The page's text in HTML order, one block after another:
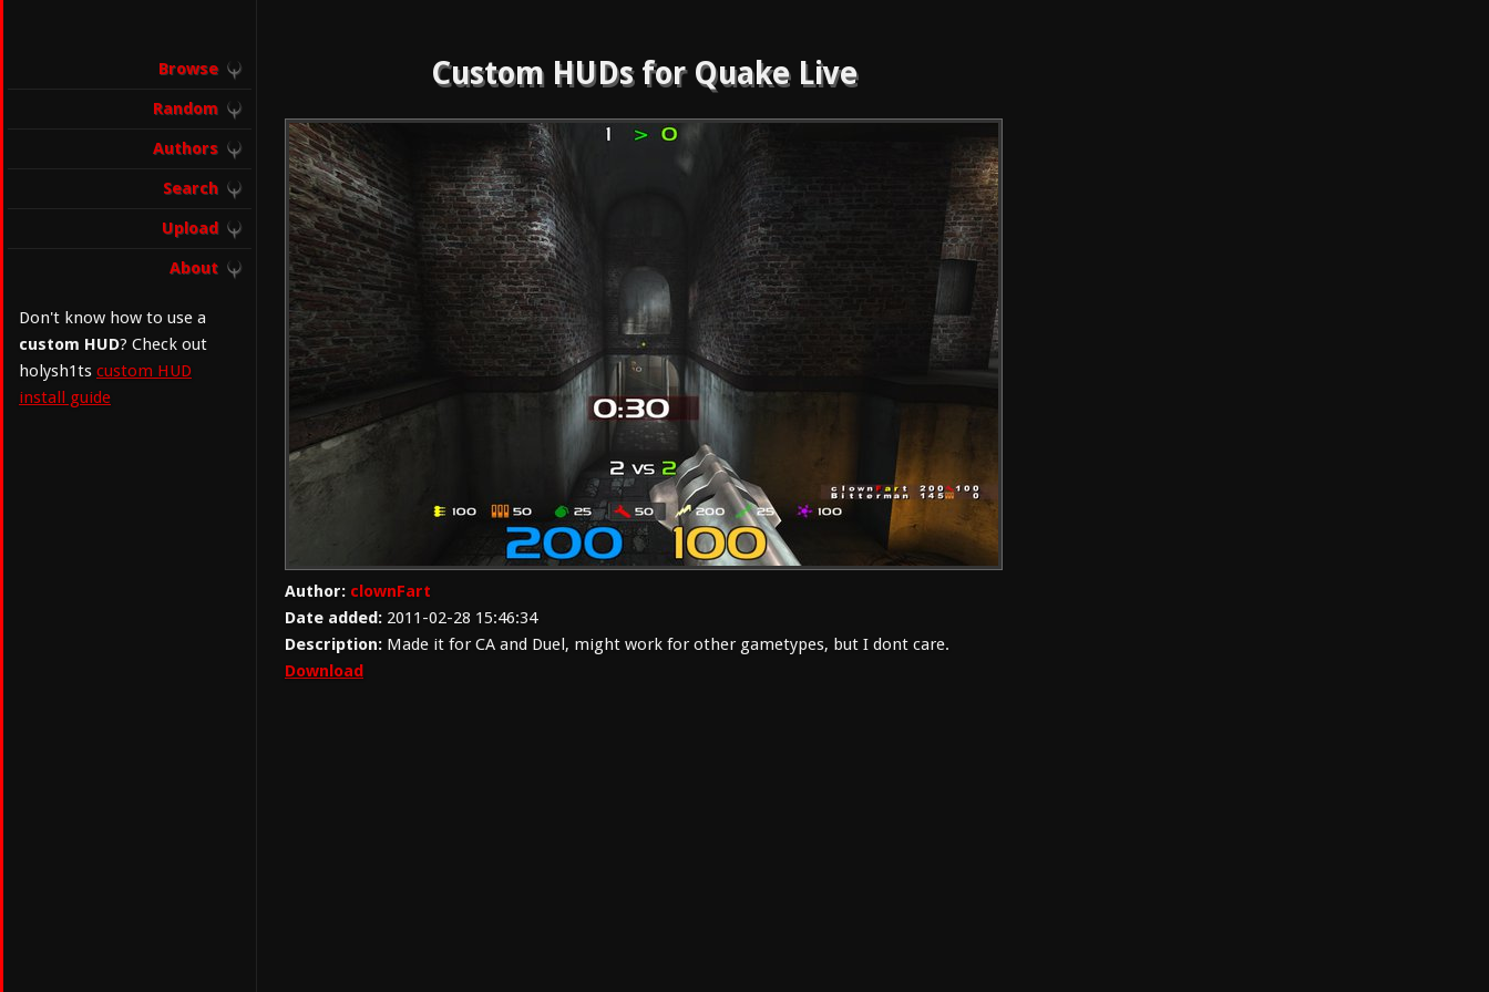
Browse
Random
Authors
Search
Upload
About
Don't know how to use a
custom HUD? Check out
holysh1ts custom HUD
install guide
Custom HUDs for Quake Live
Author: clownFart
Date added: 2011-02-28 15:46:34
Description: Made it for CA and Duel, might work for other gametypes, but I dont care.
Download